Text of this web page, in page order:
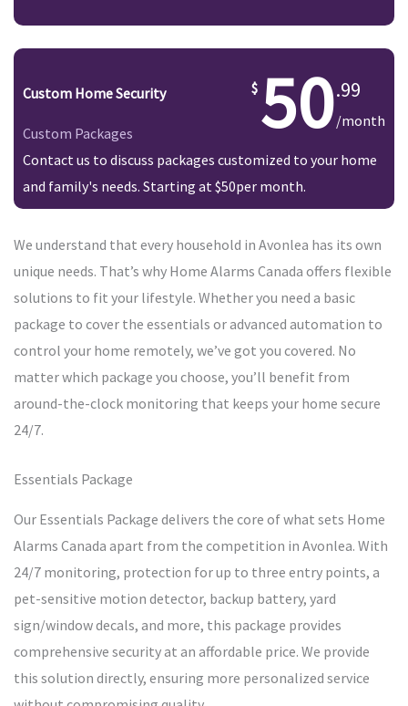
Custom Home Security
Custom Packages 50.99
/month
Contact us to discuss packages customized to your home
and family's needs. Starting at $50per month.
We understand that every household in Avonlea has its own
unique needs. That’s why Home Alarms Canada offers flexible
solutions to fit your lifestyle. Whether you need a basic
package to cover the essentials or advanced automation to
control your home remotely, we’ve got you covered. No
matter which package you choose, you’ll benefit from
around-the-clock monitoring that keeps your home secure
24/7.
Essentials Package
Our Essentials Package delivers the core of what sets Home
Alarms Canada apart from the competition in Avonlea. With
24/7 monitoring, protection for up to three entry points, a
pet-sensitive motion detector, backup battery, yard
sign/window decals, and more, this package provides
comprehensive security at an affordable price. We provide
this solution directly, ensuring more personalized service